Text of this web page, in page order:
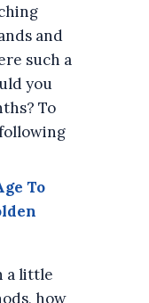
and
such a
you
To
To
a little
how